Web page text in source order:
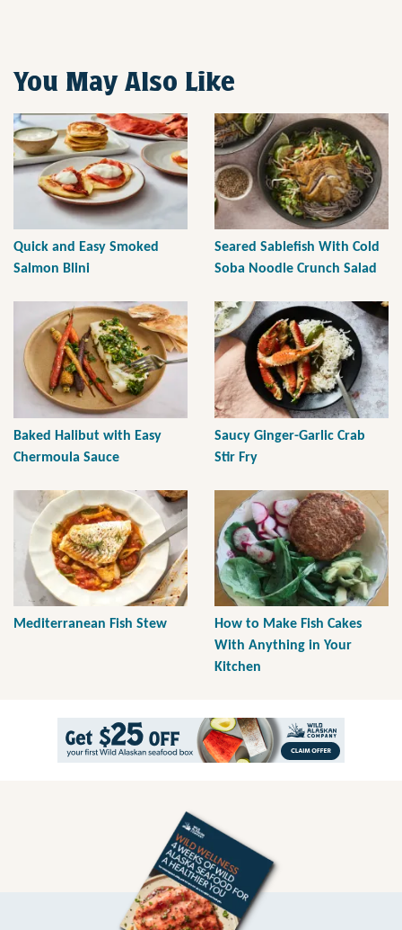
You May Also Like
Quick and Easy Smoked
Salmon Blini
Seared Sablefish With Cold
Soba Noodle Crunch Salad
Baked Halibut with Easy
Chermoula Sauce
Saucy Ginger-Garlic Crab
Stir Fry
Mediterranean Fish Stew
How to Make Fish Cakes
With Anything in Your
Kitchen